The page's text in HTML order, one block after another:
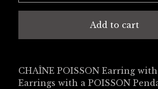
Add to cart
CHAÎNE POISSON Earring
Earrings with a POISSON